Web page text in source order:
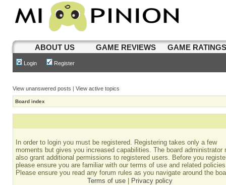
ABOUT US GAME REVIEWS GAME
Login Register
View unanswered posts | View active topics
Board index
In order to login you must be registered. Registering takes only a few
moments but gives you increased capabilities. The board administrator
also grant additional permissions to registered users. Before you
please ensure you are familiar with our terms of use and related
Please ensure you read any forum rules as you navigate around the
Terms of use
Privacy policy